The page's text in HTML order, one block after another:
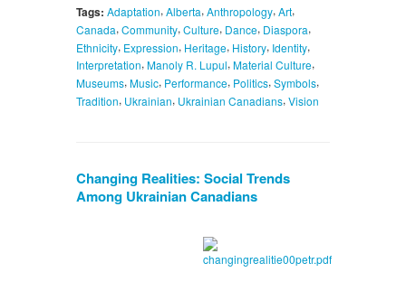
Tags: Adaptation, Alberta, Anthropology, Art,
Canada, Community, Culture, Dance, Diaspora,
Ethnicity, Expression, Heritage, History, Identity,
Interpretation, Manoly R. Lupul, Material Culture,
Museums, Music, Performance, Politics, Symbols,
Tradition, Ukrainian, Ukrainian Canadians, Vision
Changing Realities: Social Trends
Among Ukrainian Canadians